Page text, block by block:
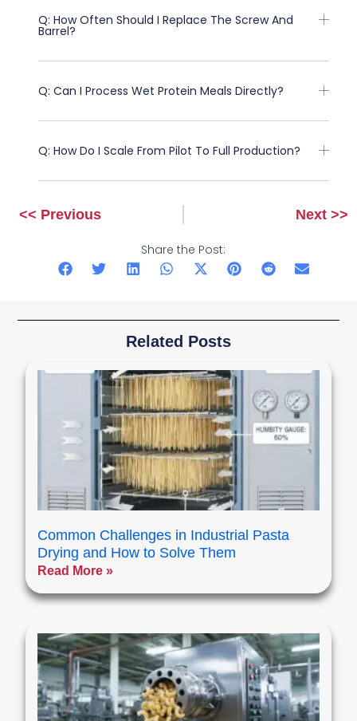
Q: How Often Should I Replace The Screw And
Barrel?
Q: Can I Process Wet Protein Meals Directly?
Q: How Do I Scale From Pilot To Full Production?
<< Previous Next >>
Share the Post:
Related Posts
Common Challenges in Industrial Pasta
Drying and How to Solve Them
Read More »